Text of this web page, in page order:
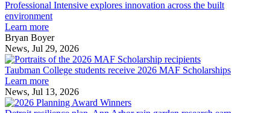
Intensive
environment
Professional Intensive explores innovation across the built
environment
Learn more
Bryan Boyer
News, Jul 29, 2026
Taubman
College
Taubman College students receive 2026 MAF Scholarships
Learn more
News, Jul 13, 2026
Detroit